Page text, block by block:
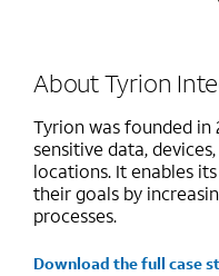
About Tyrion
Tyrion was founded in
sensitive data,
locations. It enables
their goals by
processes.
Download the full case